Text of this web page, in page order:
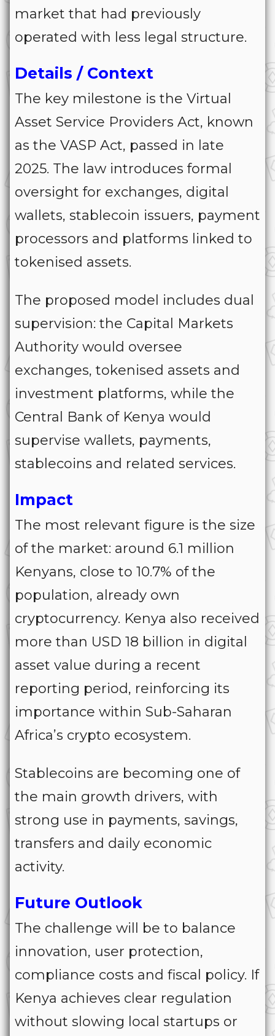
market that had previously
operated with less legal structure.
Details / Context
The key milestone is the Virtual
Asset Service Providers Act, known
as the VASP Act, passed in late
2025. The law introduces formal
oversight for exchanges, digital
wallets, stablecoin issuers, payment
processors and platforms linked to
tokenised assets.
The proposed model includes dual
supervision: the Capital Markets
Authority would oversee
exchanges, tokenised assets and
investment platforms, while the
Central Bank of Kenya would
supervise wallets, payments,
stablecoins and related services.
Impact
The most relevant figure is the size
of the market: around 6.1 million
Kenyans, close to 10.7% of the
population, already own
cryptocurrency. Kenya also received
more than USD 18 billion in digital
asset value during a recent
reporting period, reinforcing its
importance within Sub-Saharan
Africa’s crypto ecosystem.
Stablecoins are becoming one of
the main growth drivers, with
strong use in payments, savings,
transfers and daily economic
activity.
Future Outlook
The challenge will be to balance
innovation, user protection,
compliance costs and fiscal policy. If
Kenya achieves clear regulation
without slowing local startups or